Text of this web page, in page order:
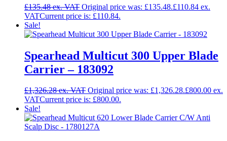
£135.48 Original price was: £135.48.£110.84
Current price is: £110.84.
Sale!
Spearhead Multicut 300 Upper Blade
Carrier – 183092
£1,326.28 Original price was: £1,326.28.£800.00
Current price is: £800.00.
Sale!